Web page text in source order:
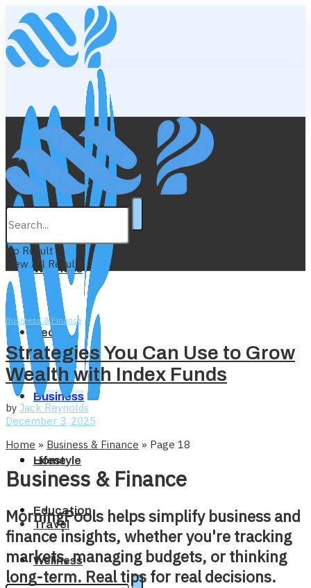
Lifestyle
Education
Wellness
Tech
Business
Home
Travel
Lifestyle
Education
Wellness
No Result
View All Result
Business & Finance
Strategies You Can Use to Grow
Wealth with Index Funds
by Jack Reynolds
December 3, 2025
Home » Business & Finance » Page 18
Business & Finance
MorningPools helps simplify business and
finance insights, whether you're tracking
markets, managing budgets, or thinking
long-term. Real tips for real decisions.